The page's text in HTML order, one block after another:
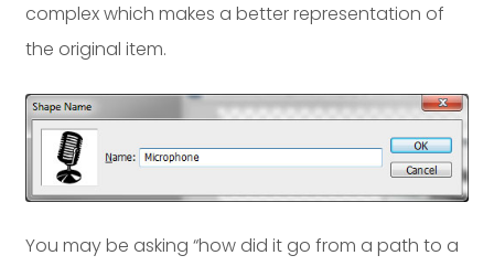
complex which makes a better representation of
the original item.
You may be asking “how did it go from a path to a